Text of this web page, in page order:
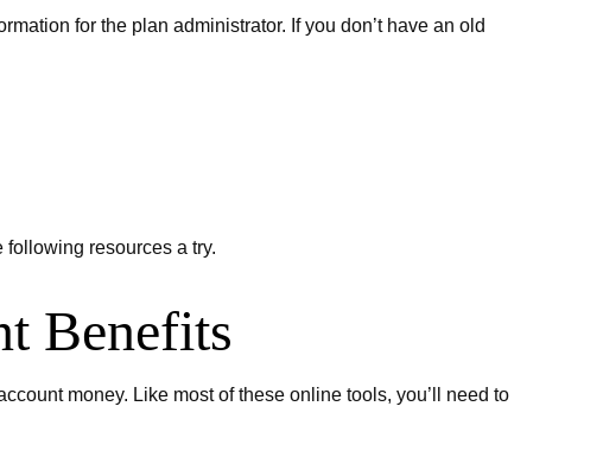
for the plan administrator. If you don’t have an old
following resources a try.
Benefits
money. Like most of these online tools, you’ll need to